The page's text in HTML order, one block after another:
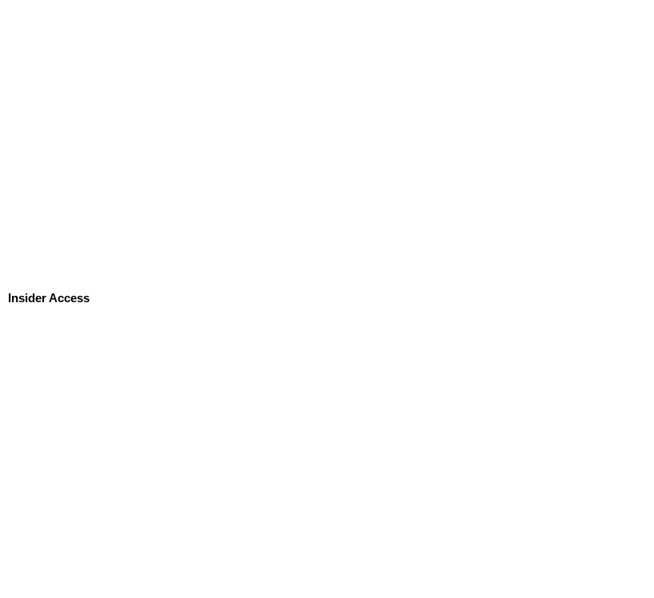
Insider Access